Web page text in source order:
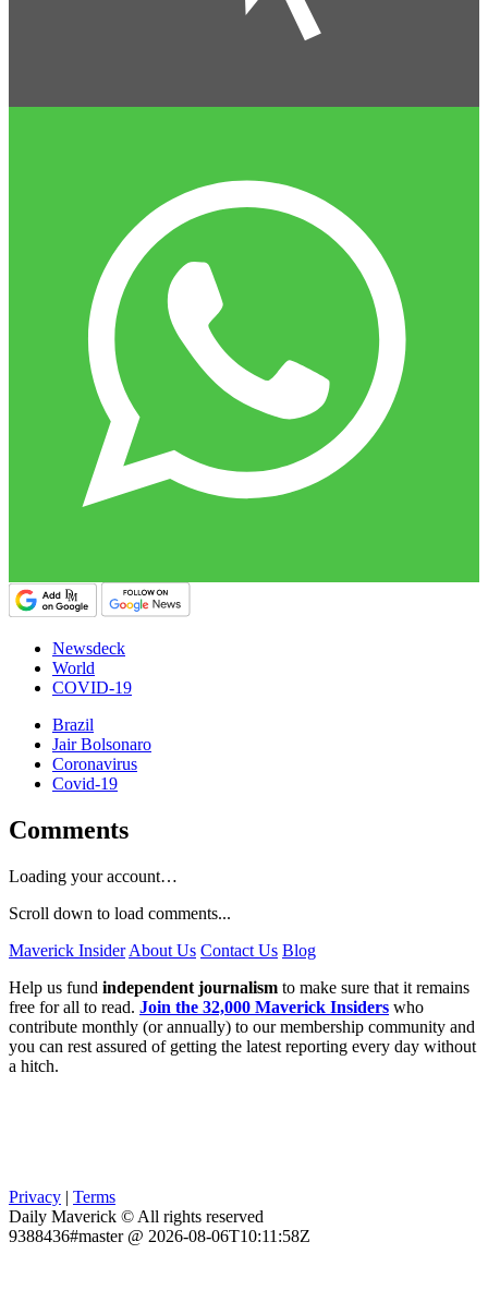
Newsdeck
World
COVID-19
Brazil
Jair Bolsonaro
Coronavirus
Covid-19
Comments
Loading your account…
Scroll down to load comments...
Maverick Insider About Us Contact Us Blog
Help us fund independent journalism to make sure that it remains
free for all to read. Join the 32,000 Maverick Insiders who
contribute monthly (or annually) to our membership community and
you can rest assured of getting the latest reporting every day without
a hitch.
Privacy | Terms
Daily Maverick © All rights reserved
9388436#master @ 2026-08-06T10:11:58Z